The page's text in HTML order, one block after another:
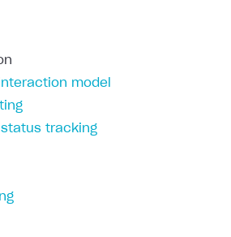
model
tracking